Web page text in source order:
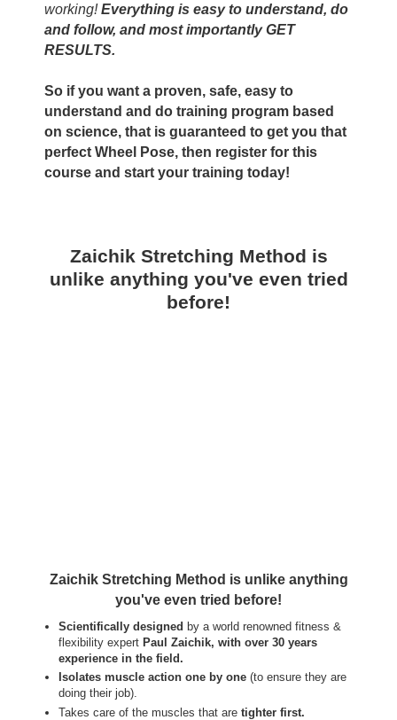
working!Everything is easy to understand, do
and follow, and most importantly GET
RESULTS.
So if you want a proven, safe, easy to
understand and do training program based
on science, that is guaranteed to get you that
perfect Wheel Pose, then register for this
course and start your training today!
Zaichik Stretching Method is
unlike anything you've even tried
before!
Zaichik Stretching Method is unlike anything
you've even tried before!
Scientifically designed by a world renowned fitness &
flexibility expert Paul Zaichik, with over 30 years
experience in the field.
Isolates muscle action one by one (to ensure they are
doing their job).
Takes care of the muscles that are tighter first.